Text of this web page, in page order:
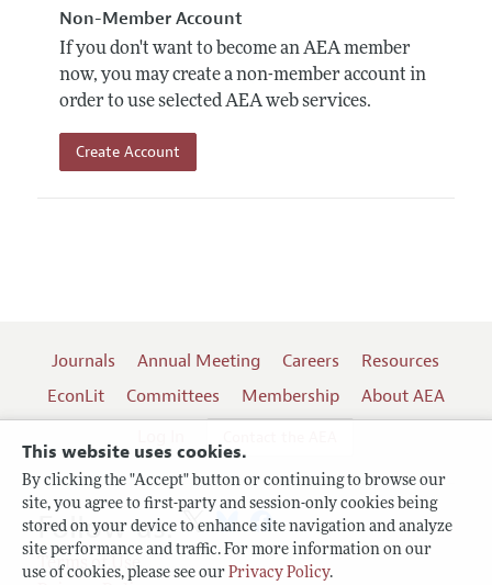
This website uses cookies.
By clicking the "Accept" button or continuing to browse our
site, you agree to first-party and session-only cookies being
stored on your device to enhance site navigation and analyze
site performance and traffic. For more information on our
use of cookies, please see our Privacy Policy.
Non-Member Account
If you don't want to become an AEA member
now, you may create a non-member account in
order to use selected AEA web services.
Create Account
Journals Annual Meeting Careers
Resources
EconLit
Committees Membership
About AEA
Terms of Use
Follow us: